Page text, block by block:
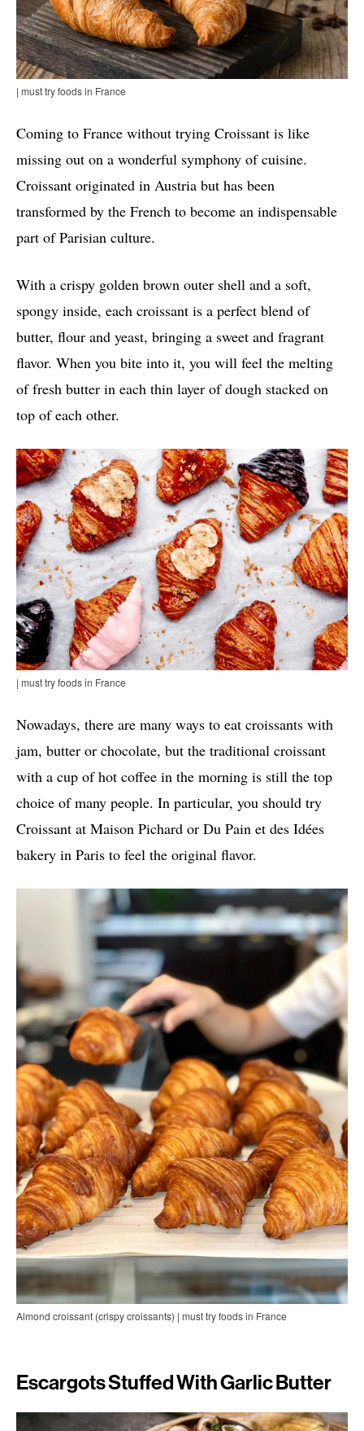
| must try foods in France
Coming to France without trying Croissant is like
missing out on a wonderful symphony of cuisine.
Croissant originated in Austria but has been
transformed by the French to become an indispensable
part of Parisian culture.
With a crispy golden brown outer shell and a soft,
spongy inside, each croissant is a perfect blend of
butter, flour and yeast, bringing a sweet and fragrant
flavor. When you bite into it, you will feel the melting
of fresh butter in each thin layer of dough stacked on
top of each other.
| must try foods in France
Nowadays, there are many ways to eat croissants with
jam, butter or chocolate, but the traditional croissant
with a cup of hot coffee in the morning is still the top
choice of many people. In particular, you should try
Croissant at Maison Pichard or Du Pain et des Idées
bakery in Paris to feel the original flavor.
Almond croissant (crispy croissants) | must try foods in France
Escargots Stuffed With Garlic Butter